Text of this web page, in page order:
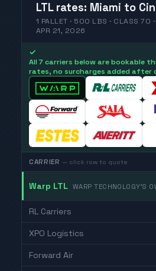
LTL rates: Miami to
1 PALLET · 500 LBS · CLASS 70 ·
APR 21, 2026
✓
All 7 carriers below are bookable
rates, no surcharges added after
CARRIER — click row to quote
Warp LTL WARP TECHNOLOGY'S
RL Carriers
XPO Logistics
Forward Air